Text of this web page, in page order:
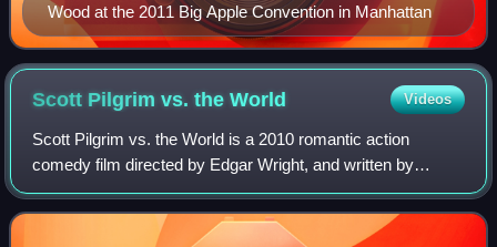
Wood at the 2011 Big Apple Convention in Manhattan
Scott Pilgrim vs. theWorld Videos
Scott Pilgrim vs. the World is a 2010 romantic action
comedy film directed by Edgar Wright, and written by
Wright and Michael Bacall, based on the graphic novel
series Scott Pilgrim by Bryan Lee O'Mal